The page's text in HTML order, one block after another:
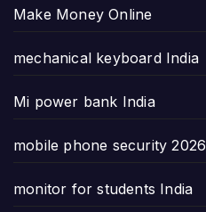
Make Money Online
mechanical keyboard India
Mi power bank India
mobile phone security 2026
monitor for students India